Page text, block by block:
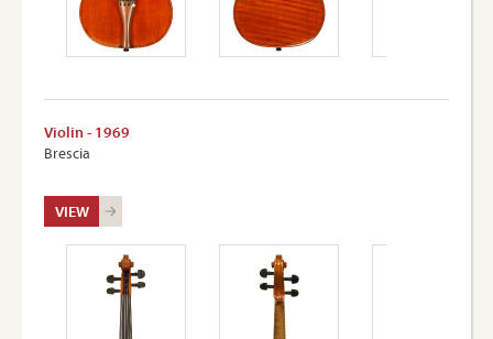
Violin - 1969
Brescia
VIEW